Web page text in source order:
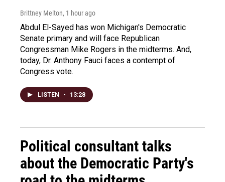
Brittney Melton, 1 hour ago
Abdul El-Sayed has won Michigan's Democratic
Senate primary and will face Republican
Congressman Mike Rogers in the midterms. And,
today, Dr. Anthony Fauci faces a contempt of
Congress vote.
LISTEN • 13:28
Political consultant talks
about the Democratic Party's